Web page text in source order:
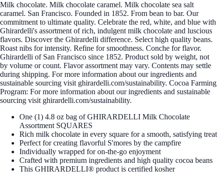
Milk chocolate. Milk chocolate caramel. Milk chocolate sea salt
caramel. San Francisco. Founded in 1852. From bean to bar. Our
commitment to ultimate quality. Celebrate the red, white, and blue with
Ghirardelli's assortment of rich, indulgent milk chocolate and luscious
flavors. Discover the Ghirardelli difference. Select high quality beans.
Roast nibs for intensity. Refine for smoothness. Conche for flavor.
Ghirardelli of San Francisco since 1852. Product sold by weight, not
by volume or count. Flavor assortment may vary. Contents may settle
during shipping. For more information about our ingredients and
sustainable sourcing visit ghirardelli.com/sustainability. Cocoa Farming
Program: For more information about our ingredients and sustainable
sourcing visit ghirardelli.com/sustainability.
One (1) 4.8 oz bag of GHIRARDELLI Milk Chocolate
Assortment SQUARES
Rich milk chocolate in every square for a smooth, satisfying treat
Perfect for creating flavorful S'mores by the campfire
Individually wrapped for on-the-go enjoyment
Crafted with premium ingredients and high quality cocoa beans
This GHIRARDELLI® product is certified kosher